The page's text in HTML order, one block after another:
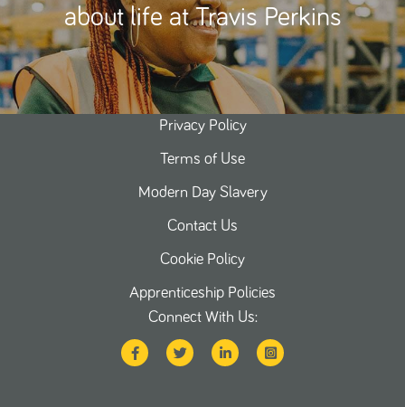
about life at Travis Perkins
Privacy Policy
Terms of Use
Modern Day Slavery
Contact Us
Cookie Policy
Apprenticeship Policies
Connect With Us: